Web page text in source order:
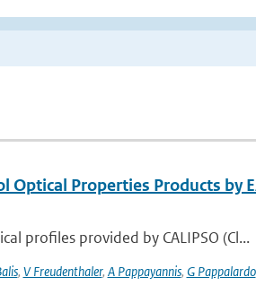
Properties Products by
profiles provided by CALIPSO (Cl...
, V Freudenthaler, A Pappayannis, G Pappalardo